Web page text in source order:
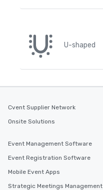
U-shaped
Cvent Supplier Network
Onsite Solutions
Event Management Software
Event Registration Software
Mobile Event Apps
Strategic Meetings Management